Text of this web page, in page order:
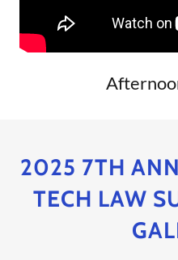
2025 7TH
TECH LAW